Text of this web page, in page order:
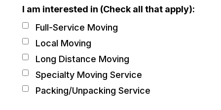
I am interested in (Check all that apply):
Full-Service Moving
Local Moving
Long Distance Moving
Specialty Moving Service
Packing/Unpacking Service